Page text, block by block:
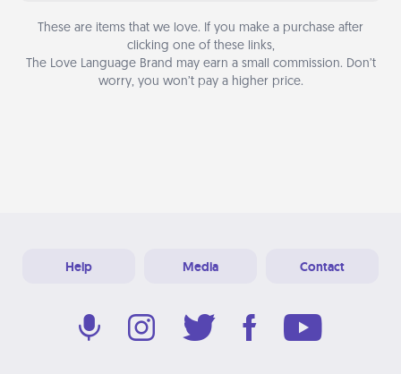
These are items that we love. If you make a purchase after
clicking one of these links,
The Love Language Brand may earn a small commission. Don’t
worry, you won’t pay a higher price.
Help Media Contact